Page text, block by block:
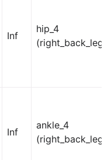
Inf
hip_4
(right_back_leg)
Inf
ankle_4
(right_back_leg)